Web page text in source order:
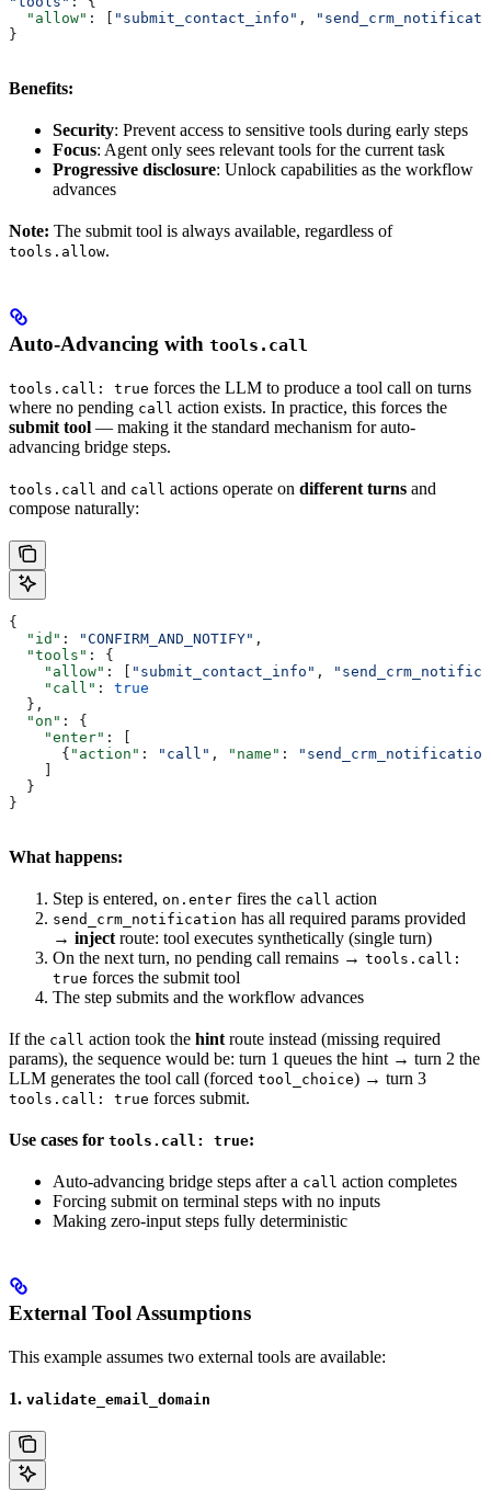
  "allow"
: [ "submit_contact_info" ,
}
Benefits:
Security: Prevent access to sensitive tools during early steps
Focus: Agent only sees relevant tools for the current task
Progressive disclosure: Unlock capabilities as the workflow
advances
Note: The submit tool is always available, regardless of
tools.allow.
Auto-Advancing with tools.call
tools.call: true forces the LLM to produce a tool call on turns
where no pending call action exists. In practice, this forces the
submit tool — making it the standard mechanism for auto-
advancing bridge steps.
tools.call and call actions operate on different turns and
compose naturally:
{
  "id"
: "CONFIRM_AND_NOTIFY" ,
  "tools"
: {
    "allow"
: [ "submit_contact_info" ,
    "call"
: true
  },
  "on"
: {
    "enter"
: [
      {
"action" : "call" , "name" :
  }
}
What happens:
Step is entered, on.enter fires the call action
send_crm_notification has all required params provided
→ inject route: tool executes synthetically (single turn)
On the next turn, no pending call remains → tools.call:
true forces the submit tool
The step submits and the workflow advances
If the call action took the hint route instead (missing required
params), the sequence would be: turn 1 queues the hint → turn 2 the
LLM generates the tool call (forced tool_choice) → turn 3
tools.call: true forces submit.
Use cases for tools.call: true:
Auto-advancing bridge steps after a call action completes
Forcing submit on terminal steps with no inputs
Making zero-input steps fully deterministic
External Tool Assumptions
This example assumes two external tools are available:
1. validate_email_domain